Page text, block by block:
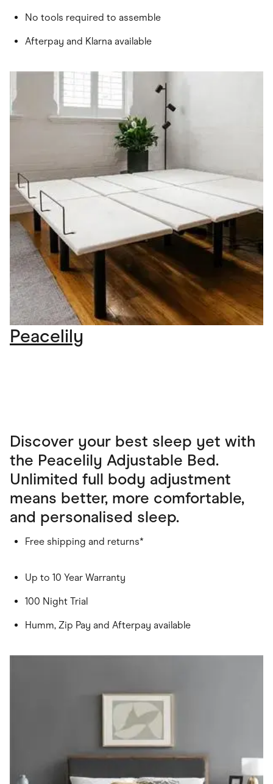
No tools required to assemble
Afterpay and Klarna available
Peacelily
Discover your best sleep yet with
the Peacelily Adjustable Bed.
Unlimited full body adjustment
means better, more comfortable,
and personalised sleep.
Free shipping and returns*
Up to 10 Year Warranty
100 Night Trial
Humm, Zip Pay and Afterpay available